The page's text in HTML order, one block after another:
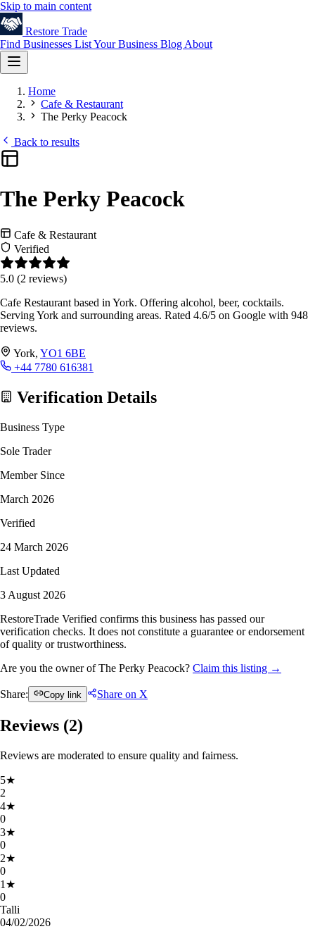
Skip to main content
Restore Trade
Find Businesses List Your Business Blog About
Home
Cafe & Restaurant
The Perky Peacock
Back to results
The Perky Peacock
Cafe & Restaurant
Verified
5.0 (2 reviews)
Cafe Restaurant based in York. Offering alcohol, beer, cocktails.
Serving York and surrounding areas. Rated 4.6/5 on Google with 948
reviews.
York, YO1 6BE
+44 7780 616381
Verification Details
Business Type
Sole Trader
Member Since
March 2026
Verified
24 March 2026
Last Updated
3 August 2026
RestoreTrade Verified confirms this business has passed our
verification checks. It does not constitute a guarantee or endorsement
of quality or trustworthiness.
Are you the owner of The Perky Peacock? Claim this listing →
Share: Copy link Share on X
Reviews (2)
Reviews are moderated to ensure quality and fairness.
5★
2
4★
0
3★
0
2★
0
1 ★
0
Talli
04/02/2026